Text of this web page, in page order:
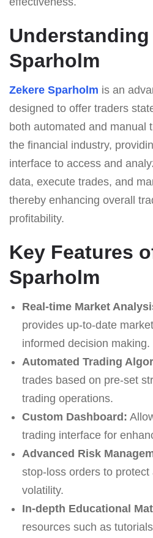
Understanding
Sparholm
Zekere Sparholm is an
designed to offer traders
both automated and manual
the financial industry,
interface to access and
data, execute trades, and
thereby enhancing overall
profitability.
Key Features
Sparholm
Real-time Market
provides up-to-date
informed decision making.
Automated Trading
trades based on pre-set
trading operations.
Custom Dashboard:
trading interface for
Advanced Risk
stop-loss orders to protect
volatility.
In-depth Educational
resources such as